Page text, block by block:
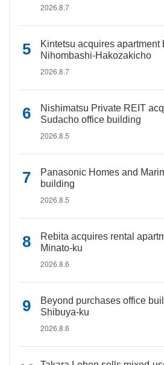
2026.8.7
Kintetsu acquires apartment
Nihombashi-Hakozakicho
2026.8.7
Nishimatsu Private REIT
Sudacho office building
2026.8.5
Panasonic Homes and
building
2026.8.5
Rebita acquires rental
Minato-ku
2026.8.6
Beyond purchases office
Shibuya-ku
2026.8.6